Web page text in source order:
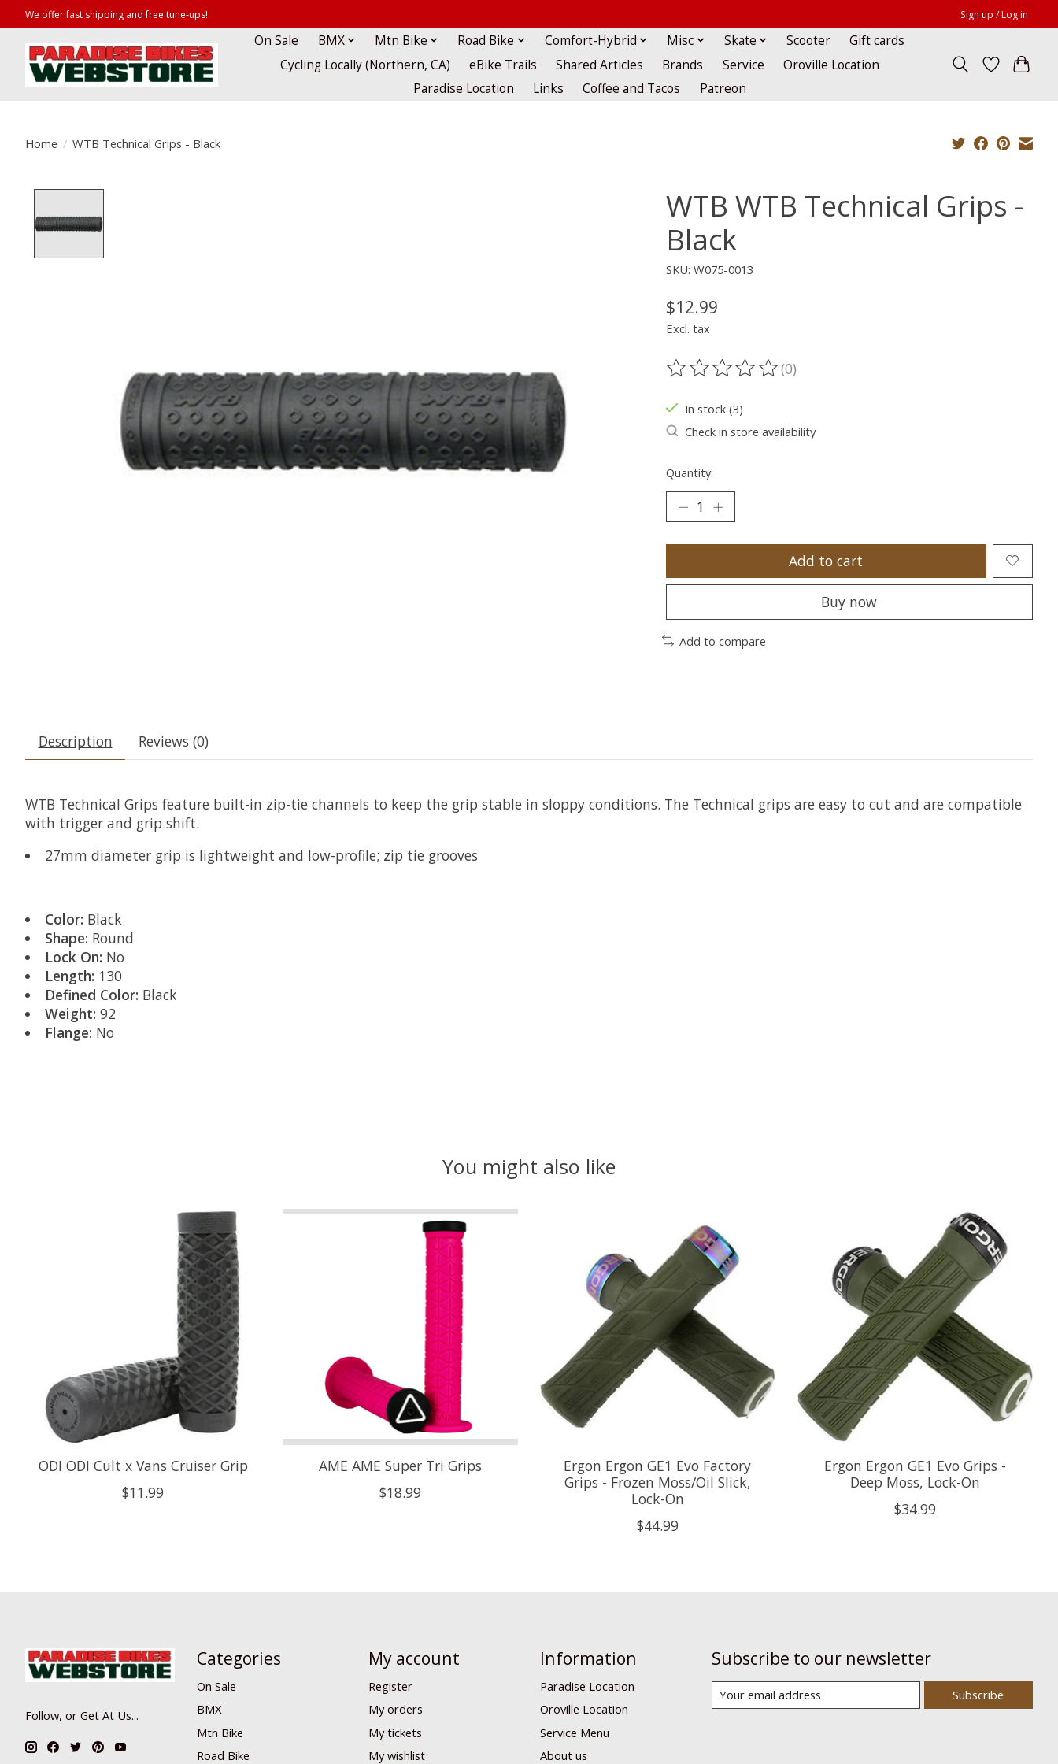
We offer fast shipping and free tune-ups! Sign up / Log in
On Sale BMX Mtn Bike Road Bike Comfort-Hybrid Misc Skate Scooter
Gift cards
Cycling Locally (Northern, CA)
eBike Trails Shared Articles Brands Service
Oroville Location
Paradise Location
Links Coffee and Tacos Patreon
Home / WTB Technical Grips - Black
WTB WTB Technical Grips -
Black
SKU: W075-0013
$12.99
Excl. tax
The rating of this product is
(0)
In stock (3)
Check in store availability
Quantity:
Add to cart
Buy now
Add to compare
Description Reviews (0)
WTB Technical Grips feature built-in zip-tie channels to keep the grip stable in sloppy conditions. The Technical grips are easy to cut and are compatible
with trigger and grip shift.
27mm diameter grip is lightweight and low-profile; zip tie grooves
Color: Black
Shape: Round
Lock On: No
Length: 130
Defined Color: Black
Weight: 92
Flange: No
You might also like
ODI ODI Cult x Vans Cruiser Grip
$11.99
AME AME Super Tri Grips
$18.99
Ergon Ergon GE1 Evo Factory
Grips - Frozen Moss/Oil Slick,
Lock-On
$44.99
Ergon Ergon GE1 Evo Grips -
Deep Moss, Lock-On
$34.99
Follow, or Get At Us...
Categories
On Sale
BMX
Mtn Bike
Road Bike
My account
Register
My orders
My tickets
My wishlist
Information
Paradise Location
Oroville Location
Service Menu
About us
Subscribe to our newsletter
Subscribe